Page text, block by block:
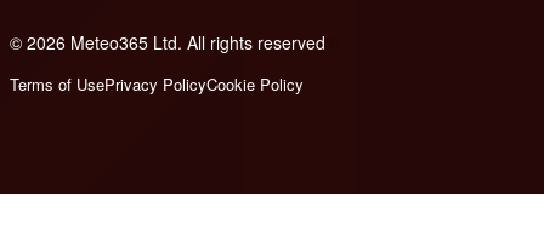
© 2026 Meteo365 Ltd. All rights reserved
Terms of UsePrivacy PolicyCookie Policy